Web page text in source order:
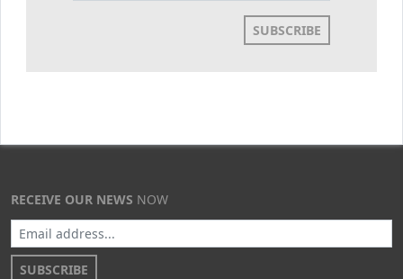
SUBSCRIBE
RECEIVE OUR NEWS NOW
SUBSCRIBE